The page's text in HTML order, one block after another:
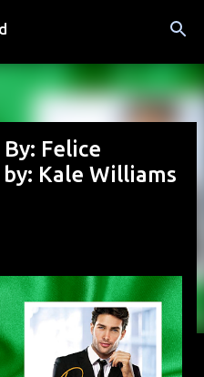
content
Felice
Kale Williams